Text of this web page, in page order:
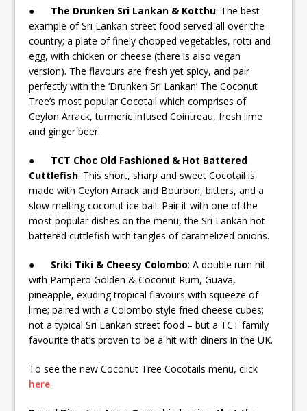
● The Drunken Sri Lankan & Kotthu: The best
example of Sri Lankan street food served all over the
country; a plate of finely chopped vegetables, rotti and
egg, with chicken or cheese (there is also vegan
version). The flavours are fresh yet spicy, and pair
perfectly with the ‘Drunken Sri Lankan’ The Coconut
Tree’s most popular Cocotail which comprises of
Ceylon Arrack, turmeric infused Cointreau, fresh lime
and ginger beer.
● TCT Choc Old Fashioned & Hot Battered
Cuttlefish: This short, sharp and sweet Cocotail is
made with Ceylon Arrack and Bourbon, bitters, and a
slow melting coconut ice ball. Pair it with one of the
most popular dishes on the menu, the Sri Lankan hot
battered cuttlefish with tangles of caramelized onions.
● Sriki Tiki & Cheesy Colombo: A double rum hit
with Pampero Golden & Coconut Rum, Guava,
pineapple, exuding tropical flavours with squeeze of
lime; paired with a Colombo style fried cheese cubes;
not a typical Sri Lankan street food – but a TCT family
favourite that’s proven to be a hit with diners in the UK.
To see the new Coconut Tree Cocotails menu, click
here.